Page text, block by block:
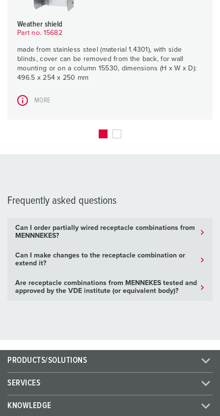
Weather shield
Part no. 15682
made from stainless steel (material 1.4301), with side
blinds, cover can be removed from the back, for wall
mounting or on a column 15530, dimensions (H x W x D):
496.5 x 254 x 250 mm
MORE
Frequently asked questions
Can I order partially wired receptacle combinations from
MENNNEKES?
Can I make changes to the receptacle combination or
extend it?
Are receptacle combinations from MENNEKES tested and
approved by the VDE institute (or equivalent body)?
PRODUCTS/SOLUTIONS
SERVICES
KNOWLEDGE